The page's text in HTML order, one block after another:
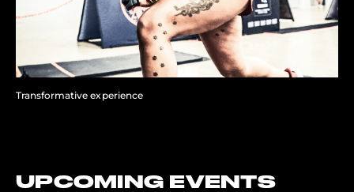
Transformative experience
UPCOMING EVENTS